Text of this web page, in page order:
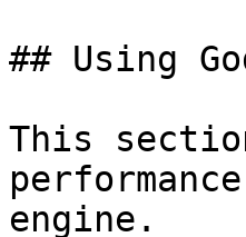
## Using
This
engine.